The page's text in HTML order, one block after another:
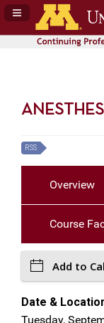
Navigation Panel
RSS
Overview
Course
Add to
Date &
Tuesday,